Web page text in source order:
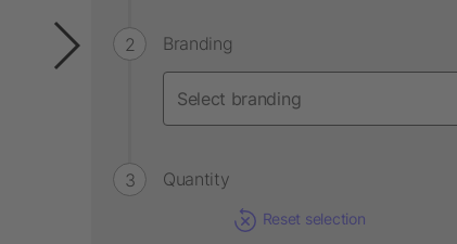
Branding
Quantity
Reset selection